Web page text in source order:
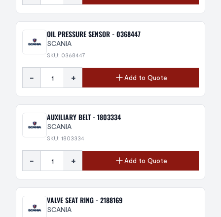
OIL PRESSURE SENSOR - 0368447
SCANIA
SKU: 0368447
- + Add to Quote
AUXILIARY BELT - 1803334
SCANIA
SKU: 1803334
- + Add to Quote
VALVE SEAT RING - 2188169
SCANIA